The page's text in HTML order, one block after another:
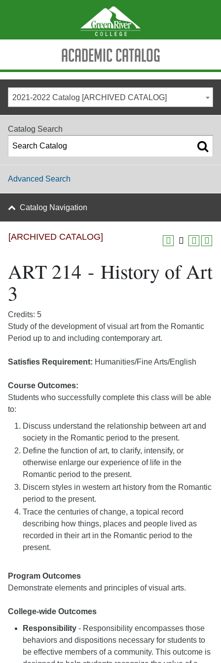
Academic Catalog
2021-2022 Catalog [ARCHIVED CATALOG]
Catalog Search
Advanced Search
Catalog Navigation
[ARCHIVED CATALOG]
ART 214 - History of Art
3
Credits: 5
Study of the development of visual art from the Romantic
Period up to and including contemporary art.
Satisfies Requirement: Humanities/Fine Arts/English
Course Outcomes:
Students who successfully complete this class will be able
to:
Discuss understand the relationship between art and
society in the Romantic period to the present.
Define the function of art, to clarify, intensify, or
otherwise enlarge our experience of life in the
Romantic period to the present.
Discern styles in western art history from the Romantic
period to the present.
Trace the centuries of change, a topical record
describing how things, places and people lived as
recorded in their art in the Romantic period to the
present.
Program Outcomes
Demonstrate elements and principles of visual arts.
College-wide Outcomes
Responsibility - Responsibility encompasses those
behaviors and dispositions necessary for students to
be effective members of a community. This outcome is